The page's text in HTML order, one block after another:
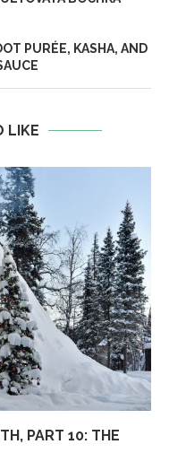
PURÉE, KASHA, AND
LIKE
PART 10: THE